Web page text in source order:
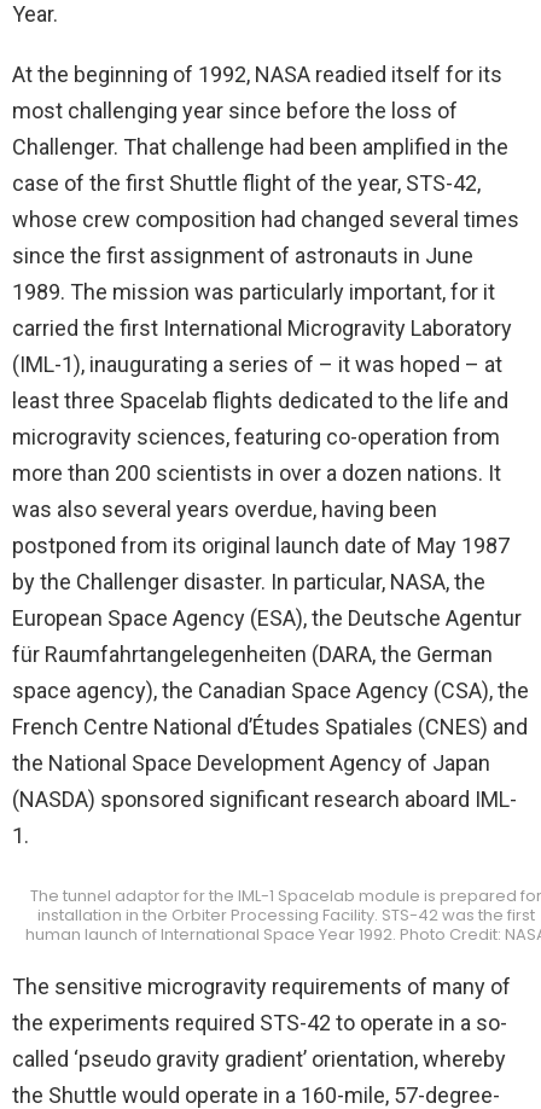
Year.
At the beginning of 1992, NASA readied itself for its
most challenging year since before the loss of
Challenger. That challenge had been amplified in the
case of the first Shuttle flight of the year, STS-42,
whose crew composition had changed several times
since the first assignment of astronauts in June
1989. The mission was particularly important, for it
carried the first International Microgravity Laboratory
(IML-1), inaugurating a series of – it was hoped – at
least three Spacelab flights dedicated to the life and
microgravity sciences, featuring co-operation from
more than 200 scientists in over a dozen nations. It
was also several years overdue, having been
postponed from its original launch date of May 1987
by the Challenger disaster. In particular, NASA, the
European Space Agency (ESA), the Deutsche Agentur
für Raumfahrtangelegenheiten (DARA, the German
space agency), the Canadian Space Agency (CSA), the
French Centre National d’Études Spatiales (CNES) and
the National Space Development Agency of Japan
(NASDA) sponsored significant research aboard IML-
1.
The tunnel adaptor for the IML-1 Spacelab module is prepared for
installation in the Orbiter Processing Facility. STS-42 was the first
human launch of International Space Year 1992. Photo Credit:
The sensitive microgravity requirements of many of
the experiments required STS-42 to operate in a so-
called ‘pseudo gravity gradient’ orientation, whereby
the Shuttle would operate in a 160-mile, 57-degree-